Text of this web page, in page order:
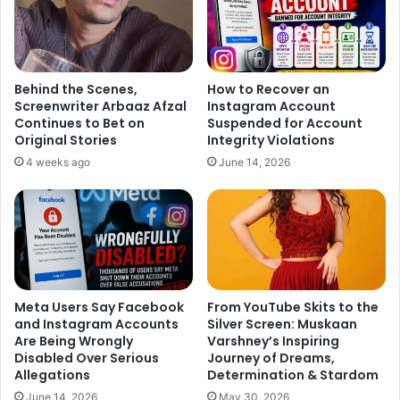
wedding!
Behind the Scenes,
Screenwriter Arbaaz Afzal
Continues to Bet on
Original Stories
4 weeks ago
How to Recover an
Instagram Account
Suspended for Account
Integrity Violations
June 14, 2026
Meta Users Say Facebook
and Instagram Accounts
Are Being Wrongly
Disabled Over Serious
Allegations
June 14, 2026
From YouTube Skits to the
Silver Screen: Muskaan
Varshney’s Inspiring
Journey of Dreams,
Determination & Stardom
May 30, 2026